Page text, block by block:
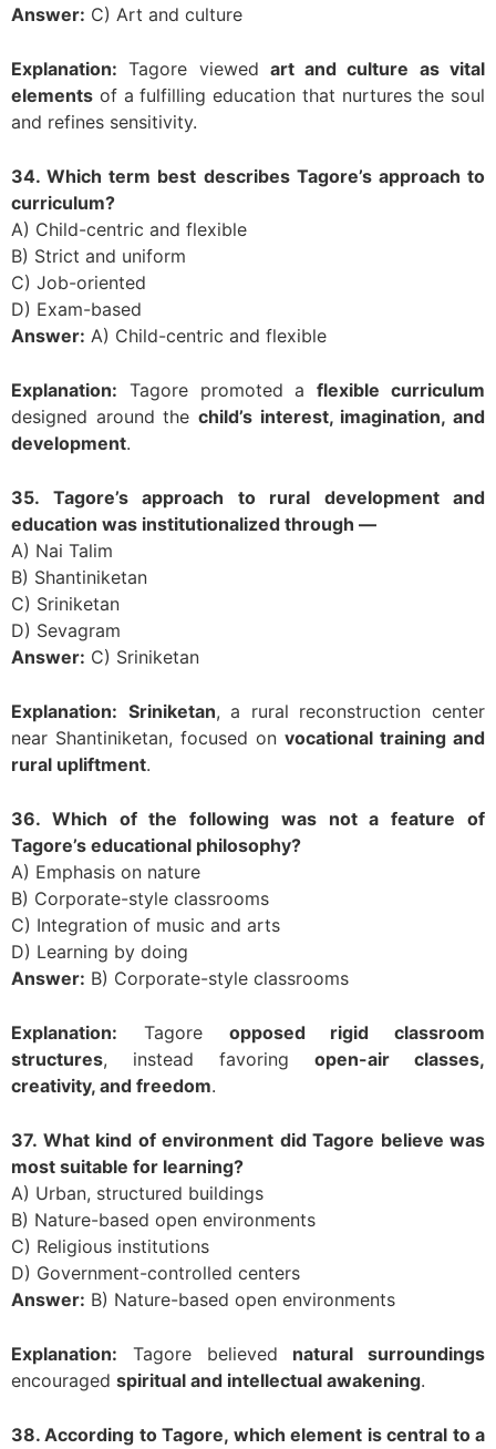
Answer: C) Art and culture
Explanation: Tagore viewed art and culture as vital
elements of a fulfilling education that nurtures the soul
and refines sensitivity.
34. Which term best describes Tagore’s approach to
curriculum?
A) Child-centric and flexible
B) Strict and uniform
C) Job-oriented
D) Exam-based
Answer: A) Child-centric and flexible
Explanation: Tagore promoted aflexible curriculum
designed around the child’s interest, imagination, and
development.
35. Tagore’s approach to rural development and
education was institutionalized through —
A) Nai Talim
B) Shantiniketan
C) Sriniketan
D) Sevagram
Answer: C) Sriniketan
Explanation: Sriniketan, a rural reconstruction center
near Shantiniketan, focused on vocational training and
rural upliftment.
36. Which of the following was not a feature of
Tagore’s educational philosophy?
A) Emphasis on nature
B) Corporate-style classrooms
C) Integration of music and arts
D) Learning by doing
Answer: B) Corporate-style classrooms
Explanation: Tagore opposed rigid classroom
structures, instead favoring open-air classes,
creativity, and freedom.
37. What kind of environment did Tagore believe was
most suitable for learning?
A) Urban, structured buildings
B) Nature-based open environments
C) Religious institutions
D) Government-controlled centers
Answer: B) Nature-based open environments
Explanation: Tagore believed natural surroundings
encouraged spiritual and intellectual awakening.
38. According to Tagore, which element is central to a